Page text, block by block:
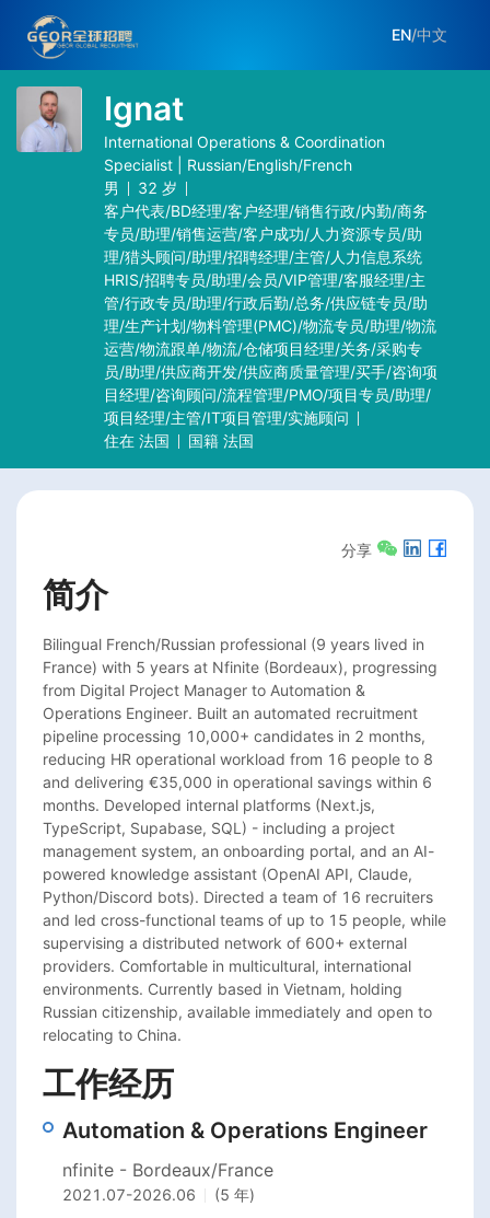
EN/中文
Ignat
International Operations & Coordination
Specialist | Russian/English/French
男
32 岁
客户代表/BD经理/客户经理/销售行政/内勤/商务
专员/助理/销售运营/客户成功/人力资源专员/助
理/猎头顾问/助理/招聘经理/主管/人力信息系统
HRIS/招聘专员/助理/会员/VIP管理/客服经理/主
管/行政专员/助理/行政后勤/总务/供应链专员/助
理/生产计划/物料管理(PMC)/物流专员/助理/物流
运营/物流跟单/物流/仓储项目经理/关务/采购专
员/助理/供应商开发/供应商质量管理/买手/咨询项
目经理/咨询顾问/流程管理/PMO/项目专员/助理/
项目经理/主管/IT项目管理/实施顾问
住在 法国 国籍 法国
分享
简介
Bilingual French/Russian professional (9 years lived in
France) with 5 years at Nfinite (Bordeaux), progressing
from Digital Project Manager to Automation &
Operations Engineer. Built an automated recruitment
pipeline processing 10,000+ candidates in 2 months,
reducing HR operational workload from 16 people to 8
and delivering €35,000 in operational savings within 6
months. Developed internal platforms (Next.js,
TypeScript, Supabase, SQL) - including a project
management system, an onboarding portal, and an AI-
powered knowledge assistant (OpenAI API, Claude,
Python/Discord bots). Directed a team of 16 recruiters
and led cross-functional teams of up to 15 people, while
supervising a distributed network of 600+ external
providers. Comfortable in multicultural, international
environments. Currently based in Vietnam, holding
Russian citizenship, available immediately and open to
relocating to China.
工作经历
Automation & Operations Engineer
nfinite - Bordeaux/France
2021.07-2026.06
(5 年)